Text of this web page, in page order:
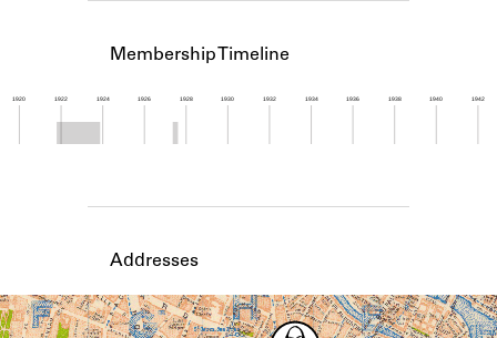
Membership Timeline
1920 1922 1924 1926 1928 1930 1932 1934 1936 1938 1940 1942
Addresses